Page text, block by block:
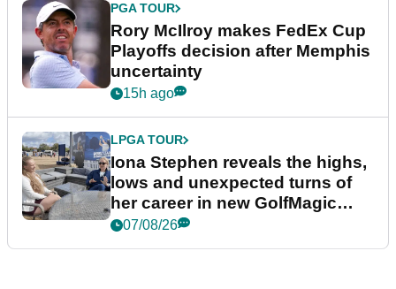
PGA TOUR
Rory McIlroy makes FedEx Cup
Playoffs decision after Memphis
uncertainty
15h ago
LPGA TOUR
Iona Stephen reveals the highs,
lows and unexpected turns of
her career in new GolfMagic
podcast Her Game
07/08/26